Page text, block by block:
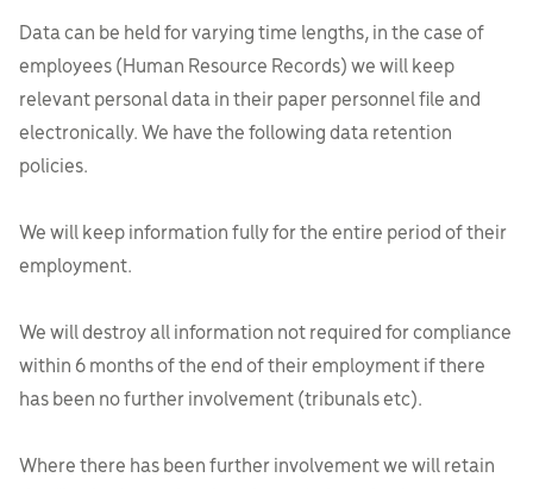
Data can be held for varying time lengths, in the case of
employees (Human Resource Records) we will keep
relevant personal data in their paper personnel file and
electronically. We have the following data retention
policies.
We will keep information fully for the entire period of their
employment.
We will destroy all information not required for compliance
within 6 months of the end of their employment if there
has been no further involvement (tribunals etc).
Where there has been further involvement we will retain